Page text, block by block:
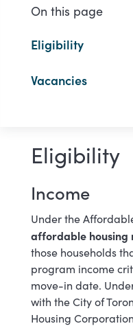
On this page
Eligibility
Vacancies
Eligibility
Income
Under the
affordable housing
those households
program income
move-in date.
with the City of
Housing